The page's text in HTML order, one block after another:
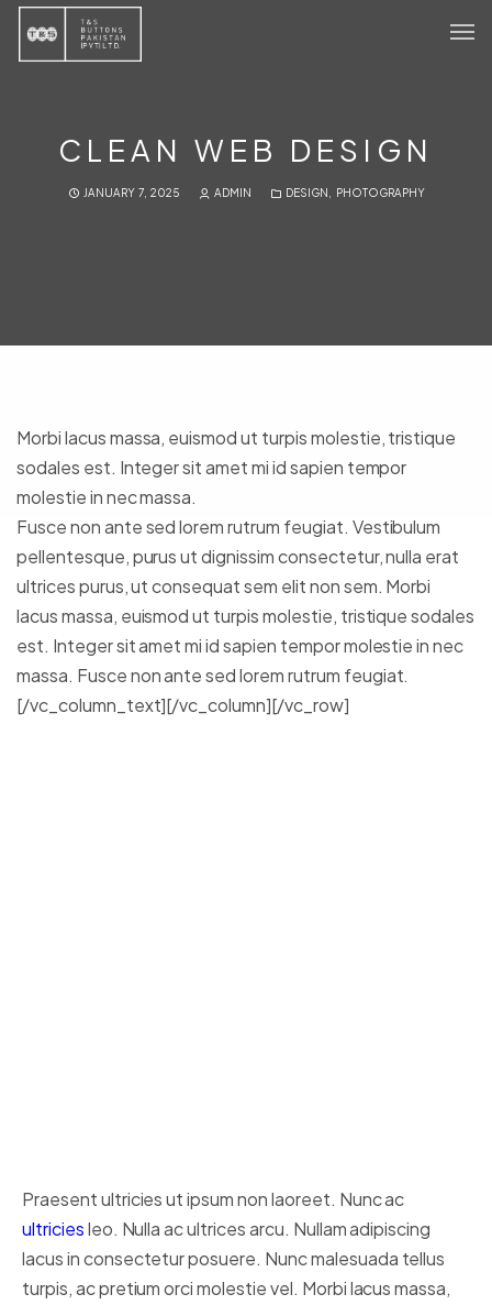
Products
Sustainability
CLEAN WEB DESIGN
JANUARY 7, 2025 ADMIN DESIGN PHOTOGRAPHY
Morbi lacus massa, euismod ut turpis molestie, tristique
sodales est. Integer sit amet mi id sapien tempor
molestie in nec massa.
Fusce non ante sed lorem rutrum feugiat. Vestibulum
pellentesque, purus ut dignissim consectetur, nulla erat
ultrices purus, ut consequat sem elit non sem. Morbi
lacus massa, euismod ut turpis molestie, tristique sodales
est. Integer sit amet mi id sapien tempor molestie in nec
massa. Fusce non ante sed lorem rutrum feugiat.
[/vc_column_text][/vc_column][/vc_row]
Praesent ultricies ut ipsum non laoreet. Nunc ac
ultriciesleo. Nulla ac ultrices arcu. Nullam adipiscing
lacus in consectetur posuere. Nunc malesuada tellus
turpis, ac pretium orci molestie vel. Morbi lacus massa,